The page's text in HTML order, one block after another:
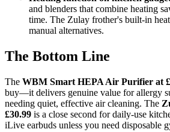
and blenders that combine heating
time. The Zulay frother's built-in
manual alternatives.
The Bottom Line
The WBM Smart HEPA Air Purifier at
buy—it delivers genuine value for allergy
needing quiet, effective air cleaning. The
£30.99 is a close second for daily-use
iLive earbuds unless you need disposable